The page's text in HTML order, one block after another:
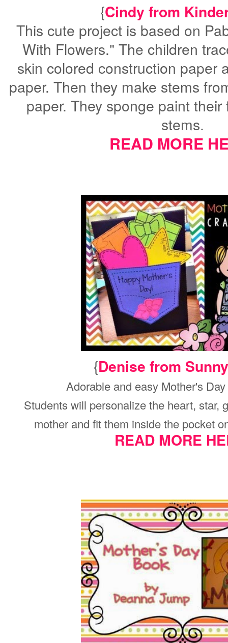
{Cindy from
This cute project is based on
With Flowers." The children
skin colored construction paper
paper. Then they make stems
paper. They sponge paint
stems.
READ MORE
{Denise from
Adorable and easy Mother's
Students will personalize the heart, star,
mother and fit them inside the pocket
READ MORE